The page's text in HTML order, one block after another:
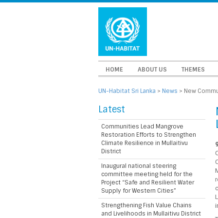
HOME ABOUT US THEMES
UN-Habitat Sri Lanka > News > New
Latest
Communities Lead Mangrove
Restoration Efforts to Strengthen
Climate Resilience in Mullaitivu
District
Inaugural national steering
committee meeting held for the
Project “Safe and Resilient Water
Supply for Western Cities”
Strengthening Fish Value Chains
and Livelihoods in Mullaitivu District